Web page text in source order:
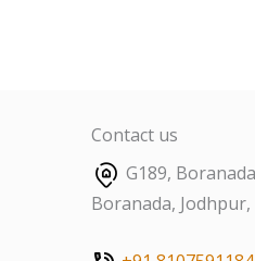
Contact us
G189,
Boranada,